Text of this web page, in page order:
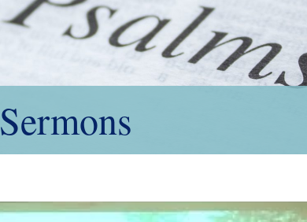
Sermons